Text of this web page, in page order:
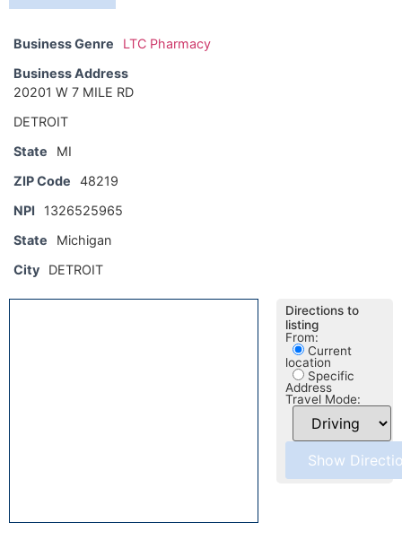
Business Genre
LTC Pharmacy
Business Address
20201 W 7 MILE RD
DETROIT
State
MI
ZIP Code
48219
NPI
1326525965
State
Michigan
City
DETROIT
Directions to
listing
From:
Current
location
Specific
Address
Travel Mode: